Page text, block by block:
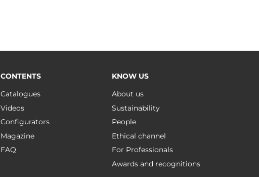
CONTENTS
Catalogues
Videos
Configurators
Magazine
FAQ
KNOW US
About us
Sustainability
People
Ethical channel
For Professionals
Awards and recognitions